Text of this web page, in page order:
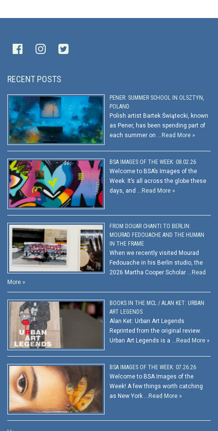
RECENT POSTS
PENER: SUMMER SCHOOL IN OLSZTYN,
POLAND
Polish artist Bartek Świątecki, known
as Pener, has been spending part of
each summer on … Read More »
BSA IMAGES OF THE WEEK: 08.02.26
Welcome to BSA’s Images of the
Week. It’s all across the globe these
days, and … Read More »
FROM DOUAR CHANTI TO BERLIN:
MOURAD FEDOUACHE AND THE HUMAN
IN THE FRAME
When we recently visited Mourad
Fedouache in his Berlin studio, the
2026 Martha Cooper Scholar … Read
More »
BOOKS IN THE MCL / ALAN KET: URBAN
ART LEGENDS
Alan Ket: Urban Art Legends
Reprinted from the original review.
Urban Art Legends is a … Read More »
BSA IMAGES OF THE WEEK: 07.26.26
Welcome to BSA Images of the
Week! A few things worth catching
as New York … Read More »